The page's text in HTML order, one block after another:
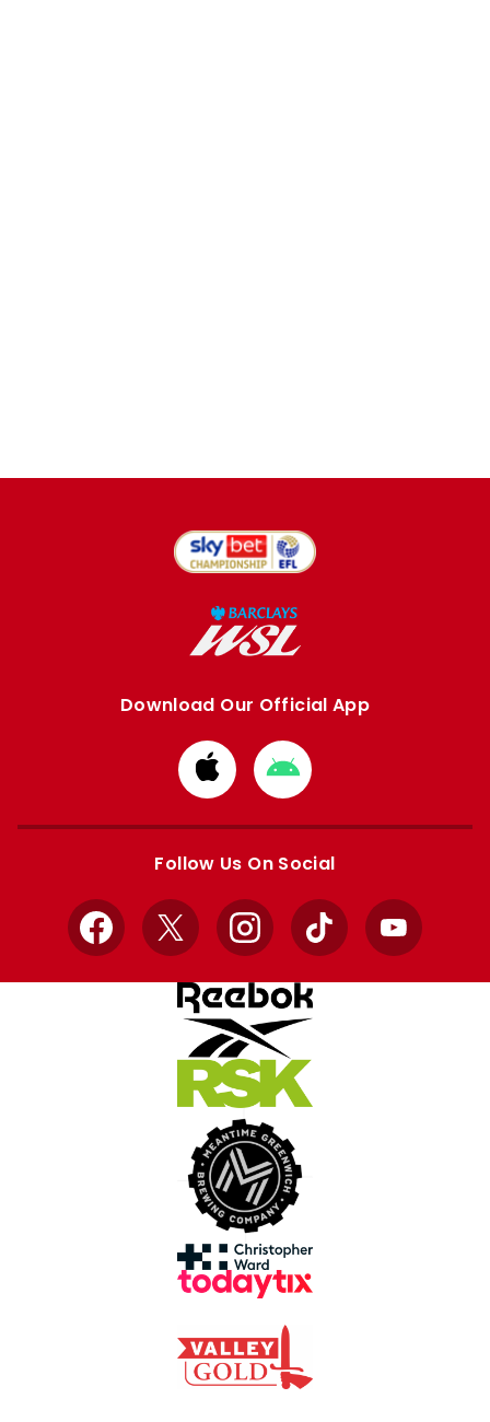
Download Our Official App
Download
from
Apple
Download
from
Google
Follow Us On Social
Facebook
X InstagramTikTok YouTube